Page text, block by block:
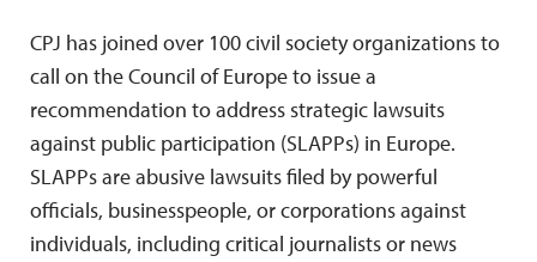
CPJ has joined over 100 civil society organizations to
call on the Council of Europe to issue a
recommendation to address strategic lawsuits
against public participation (SLAPPs) in Europe.
SLAPPs are abusive lawsuits filed by powerful
officials, businesspeople, or corporations against
individuals, including critical journalists or news